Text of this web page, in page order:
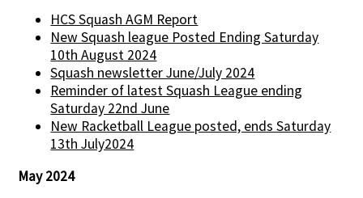
HCS Squash AGM Report
New Squash league Posted Ending Saturday
10th August 2024
Squash newsletter June/July 2024
Reminder of latest Squash League ending
Saturday 22nd June
New Racketball League posted, ends Saturday
13th July2024
May 2024